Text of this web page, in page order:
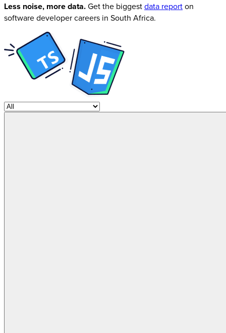
Less noise, more data.Get the biggestdata reporton
software developer careers in South Africa.